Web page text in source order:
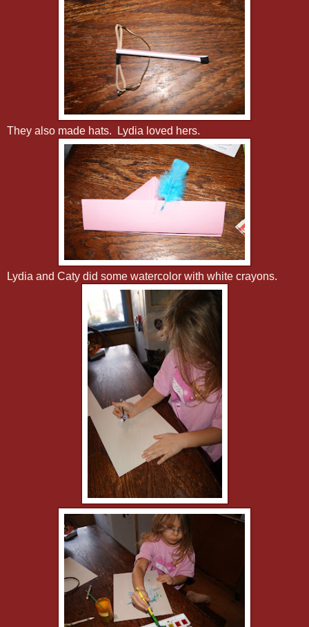
They also made hats. Lydia loved hers.
Lydia and Caty did some watercolor with white crayons.